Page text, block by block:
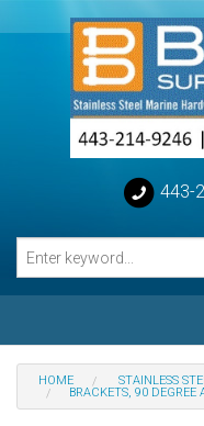
443-
Categories
HOME
STAINLESS
BRACKETS, 90 DEGREE